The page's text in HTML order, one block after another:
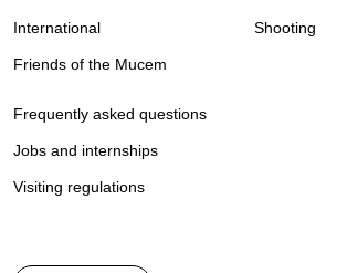
International
Friends of the Mucem
Shooting
Frequently asked questions
Jobs and internships
Visiting regulations